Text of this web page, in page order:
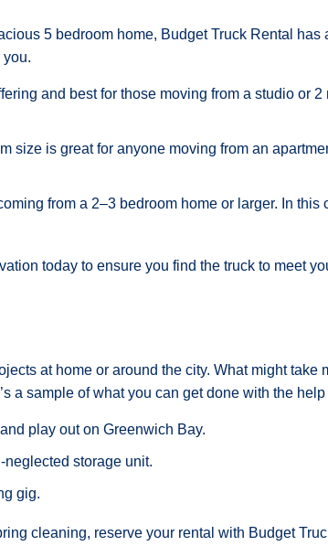
5 bedroom home, Budget Truck Rental
you.
and best for those moving from a studio or
size is great for anyone moving from an
from a 2–3 bedroom home or larger. In
today to ensure you find the truck to meet
at home or around the city. What might
a sample of what you can get done with the
play out on Greenwich Bay.
neglected storage unit.
gig.
cleaning, reserve your rental with Budget